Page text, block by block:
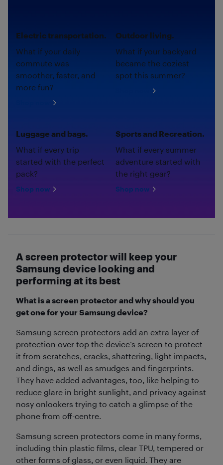
Electric transportation.
What if your daily
commute was
smoother, faster, and
more fun?
Outdoor living.
What if your backyard
became the coziest
spot this summer?
Luggage and bags.
What if every trip
started with the perfect
pack?
Shop now
Sports and Recreation.
What if every summer
adventure started with
the right gear?
Shop now
A screen protector will keep your
Samsung device looking and
performing at its best
What is a screen protector and why should you
get one for your Samsung device?
Samsung screen protectors add an extra layer of
protection over top the device’s screen to protect
it from scratches, cracks, shattering, light impacts,
and dings, as well as smudges and fingerprints.
They have added advantages, too, like helping to
reduce glare in bright sunlight, and privacy against
nosy onlookers trying to catch a glimpse of the
phone from off-centre.
Samsung screen protectors come in many forms,
including thin plastic films, clear TPU, tempered or
other forms of glass, or even liquid. They are